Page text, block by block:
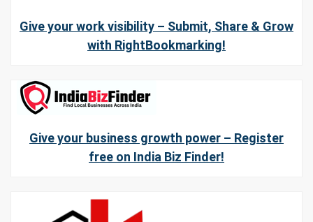
Give your work visibility – Submit, Share & Grow
with RightBookmarking!
Give your business growth power – Register
free on India Biz Finder!